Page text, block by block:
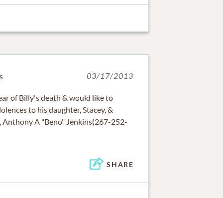
03/17/2013
of Billy's death & would like to
to his daughter, Stacey, &
Anthony A "Beno" Jenkins(267-252-
SHARE